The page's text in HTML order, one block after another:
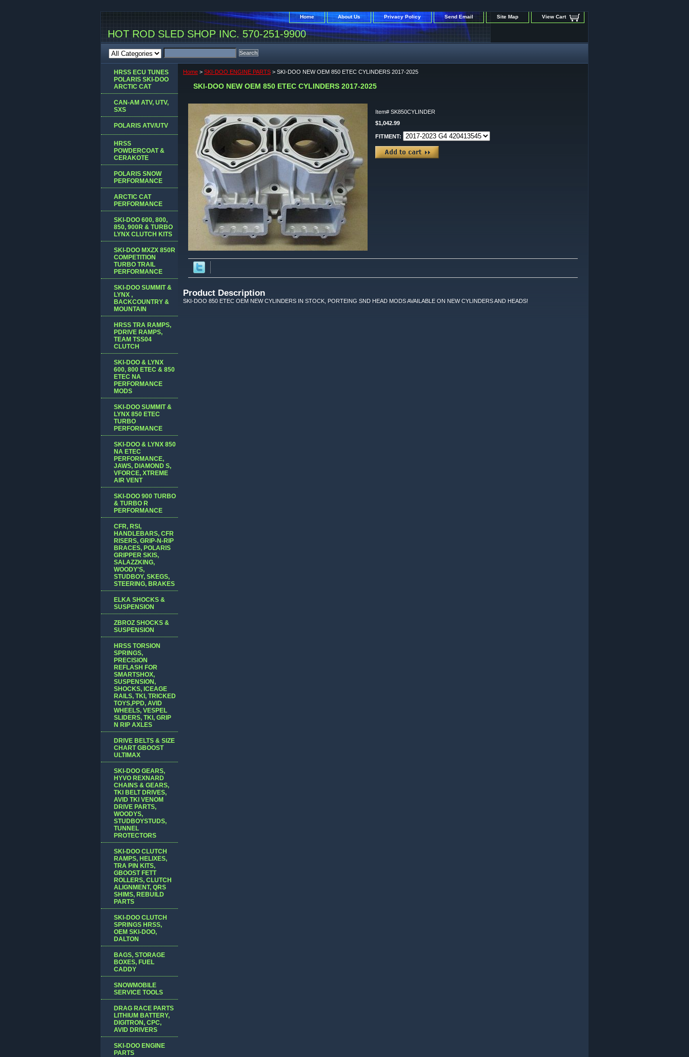
Home About Us Privacy Policy Send Email Site Map View Cart
HOT ROD SLED SHOP INC. 570-251-9900
Home > SKI-DOO ENGINE PARTS > SKI-DOO NEW OEM 850 ETEC CYLINDERS 2017-2025
SKI-DOO NEW OEM 850 ETEC CYLINDERS 2017-2025
Item# SK850CYLINDER
$1,042.99
FITMENT:
Product Description
SKI-DOO 850 ETEC OEM NEW CYLINDERS IN STOCK, PORTEING SND HEAD MODS AVAILABLE ON NEW CYLINDERS AND HEADS!
HRSS ECU TUNES
POLARIS SKI-DOO
ARCTIC CAT
CAN-AM ATV, UTV,
SXS
POLARIS ATV/UTV
HRSS
POWDERCOAT &
CERAKOTE
POLARIS SNOW
PERFORMANCE
ARCTIC CAT
PERFORMANCE
SKI-DOO 600, 800,
850, 900R & TURBO
LYNX CLUTCH KITS
SKI-DOO MXZX 850R
COMPETITION
TURBO TRAIL
PERFORMANCE
SKI-DOO SUMMIT &
LYNX ,
BACKCOUNTRY &
MOUNTAIN
HRSS TRA RAMPS,
PDRIVE RAMPS,
TEAM TSS04
CLUTCH
SKI-DOO & LYNX
600, 800 ETEC & 850
ETEC NA
PERFORMANCE
MODS
SKI-DOO SUMMIT &
LYNX 850 ETEC
TURBO
PERFORMANCE
SKI-DOO & LYNX 850
NA ETEC
PERFORMANCE,
JAWS, DIAMOND S,
VFORCE, XTREME
AIR VENT
SKI-DOO 900 TURBO
& TURBO R
PERFORMANCE
CFR, RSI,
HANDLEBARS, CFR
RISERS, GRIP-N-RIP
BRACES, POLARIS
GRIPPER SKIS,
SALAZZKING,
WOODY'S,
STUDBOY, SKEGS,
STEERING, BRAKES
ELKA SHOCKS &
SUSPENSION
ZBROZ SHOCKS &
SUSPENSION
HRSS TORSION
SPRINGS,
PRECISION
REFLASH FOR
SMARTSHOX,
SUSPENSION,
SHOCKS, ICEAGE
RAILS, TKI, TRICKED
TOYS,PPD, AVID
WHEELS, VESPEL
SLIDERS, TKI, GRIP
N RIP AXLES
DRIVE BELTS & SIZE
CHART GBOOST
ULTIMAX
SKI-DOO GEARS,
HYVO REXNARD
CHAINS & GEARS,
TKI BELT DRIVES,
AVID TKI VENOM
DRIVE PARTS,
WOODYS,
STUDBOYSTUDS,
TUNNEL
PROTECTORS
SKI-DOO CLUTCH
RAMPS, HELIXES,
TRA PIN KITS,
GBOOST FETT
ROLLERS, CLUTCH
ALIGNMENT, QRS
SHIMS, REBUILD
PARTS
SKI-DOO CLUTCH
SPRINGS HRSS,
OEM SKI-DOO,
DALTON
BAGS, STORAGE
BOXES, FUEL
CADDY
SNOWMOBILE
SERVICE TOOLS
DRAG RACE PARTS
LITHIUM BATTERY,
DIGITRON, CPC,
AVID DRIVERS
SKI-DOO ENGINE
PARTS